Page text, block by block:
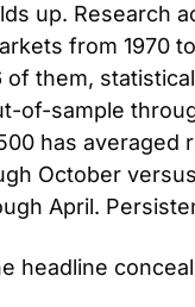
up. Research
from 1970
them,
of-sample
has averaged
October
April.
headline